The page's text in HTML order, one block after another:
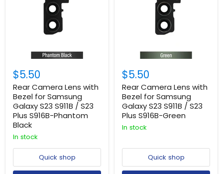
$5.50
Rear Camera Lens with
Bezel for Samsung
Galaxy S23 S911B / S23
Plus S916B-Phantom
Black
In stock
Quick shop
$5.50
Rear Camera Lens with
Bezel for Samsung
Galaxy S23 S911B / S23
Plus S916B-Green
In stock
Quick shop